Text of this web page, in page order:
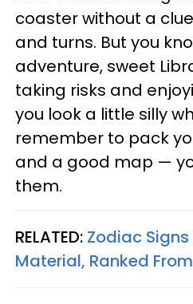
coaster without a
and turns. But you
adventure, sweet
taking risks and
you look a little silly
remember to pack
and a good map —
them.
RELATED: Zodiac
Material, Ranked